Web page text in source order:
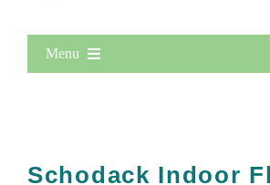
Menu
All Lists
Schodack Indoor